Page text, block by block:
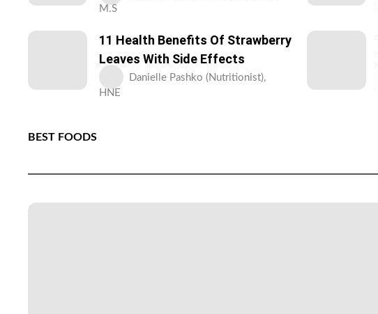
M.S
11 Health Benefits Of Strawberry
Leaves With Side Effects
Danielle Pashko (Nutritionist),
HNE
BEST FOODS